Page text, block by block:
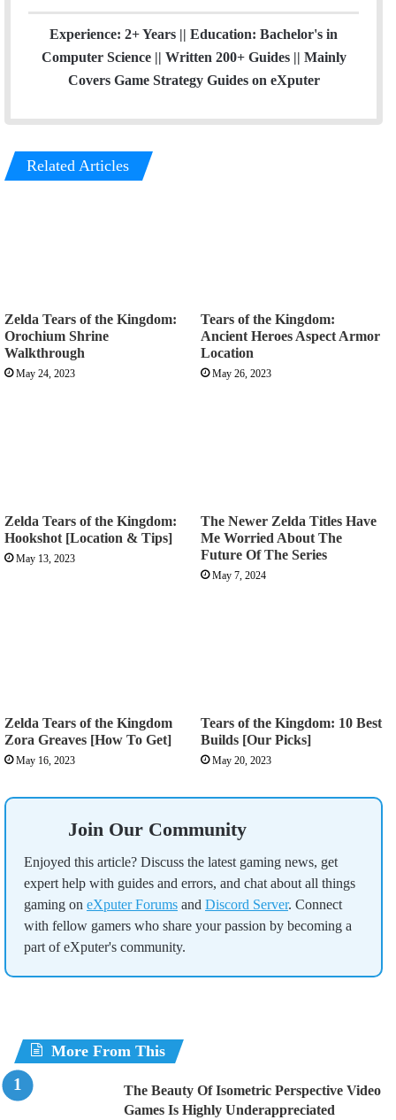
Experience: 2+ Years || Education: Bachelor's in
Computer Science || Written 200+ Guides || Mainly
Covers Game Strategy Guides on eXputer
Related Articles
Zelda Tears of the Kingdom:
Orochium Shrine
Walkthrough
May 24, 2023
Tears of the Kingdom:
Ancient Heroes Aspect Armor
Location
May 26, 2023
Zelda Tears of the Kingdom:
Hookshot [Location & Tips]
May 13, 2023
The Newer Zelda Titles Have
Me Worried About The
Future Of The Series
May 7, 2024
Zelda Tears of the Kingdom
Zora Greaves [How To Get]
May 16, 2023
Tears of the Kingdom: 10 Best
Builds [Our Picks]
May 20, 2023
Join Our Community
Enjoyed this article? Discuss the latest gaming news, get
expert help with guides and errors, and chat about all things
gaming on eXputer Forums and Discord Server. Connect
with fellow gamers who share your passion by becoming a
part of eXputer's community.
More From This
The Beauty Of Isometric Perspective Video
Games Is Highly Underappreciated